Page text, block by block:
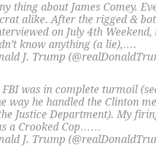
thing about James Comey.
alike. After the rigged &
on July 4th
know anything (a lie),….
J. Trump
was in complete turmoil
way he handled the Clinton
Justice Department). My
a Crooked Cop……
J. Trump